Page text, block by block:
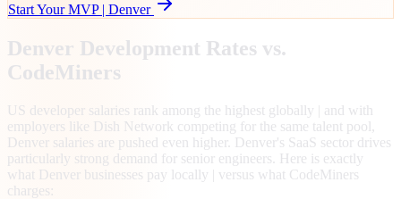
Start Your MVP | Denver
Denver Development Rates vs.
CodeMiners
US developer salaries rank among the highest globally | and with
employers like Dish Network competing for the same talent pool,
Denver salaries are pushed even higher. Denver's SaaS sector drives
particularly strong demand for senior engineers. Here is exactly
what Denver businesses pay locally | versus what CodeMiners
charges: